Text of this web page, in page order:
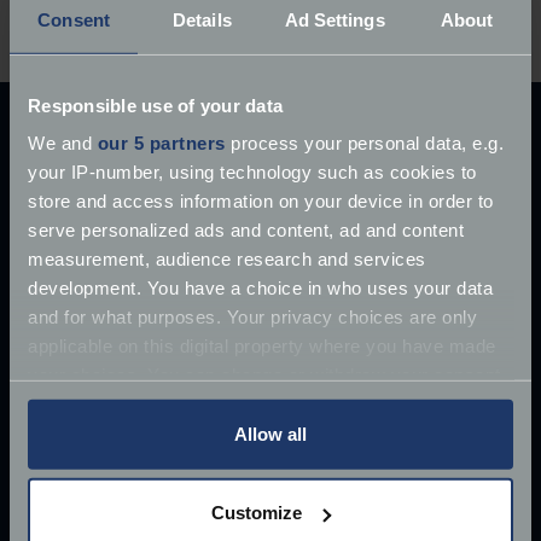
Consent Details Ad Settings About
Responsible use of your data
We and our 5 partners process your personal data, e.g.
your IP-number, using technology such as cookies to
store and access information on your device in order to
serve personalized ads and content, ad and content
measurement, audience research and services
development. You have a choice in who uses your data
and for what purposes. Your privacy choices are only
any time from the Cookie Declaration or by clicking on
Collect information about your geographical
Allow all
Customize
delay, the auction ends today!
Explore our latest articles